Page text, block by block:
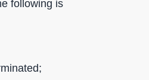
following is